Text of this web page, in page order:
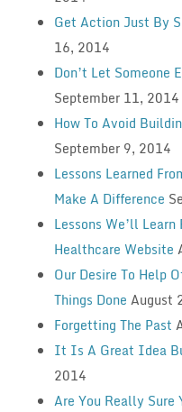
Get Action Just By
16, 2014
Don’t Let Someone
September 11, 2014
How To Avoid
September 9, 2014
Lessons Learned
Make A Difference
Lessons We’ll
Healthcare Website
Our Desire To Help
Things Done August
Forgetting The Past
It Is A Great Idea
2014
Are You Really Sure